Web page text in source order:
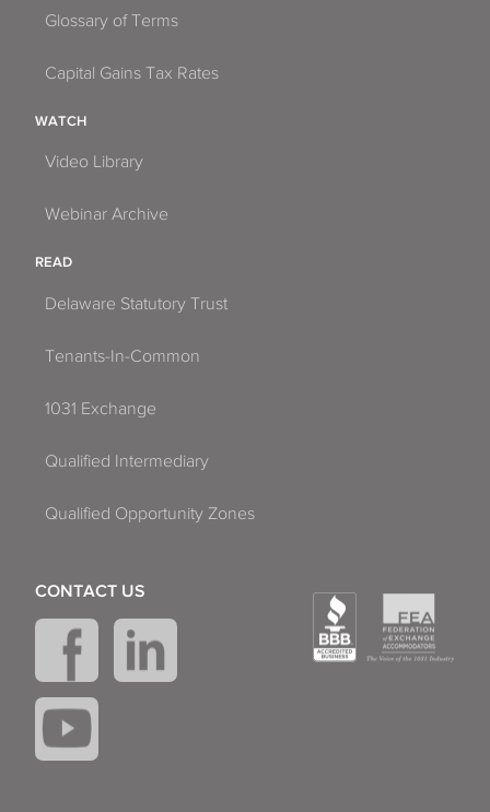
Glossary of Terms
Capital Gains Tax Rates
WATCH
Video Library
Webinar Archive
READ
Delaware Statutory Trust
Tenants-In-Common
1031 Exchange
Qualified Intermediary
Qualified Opportunity Zones
CONTACT US